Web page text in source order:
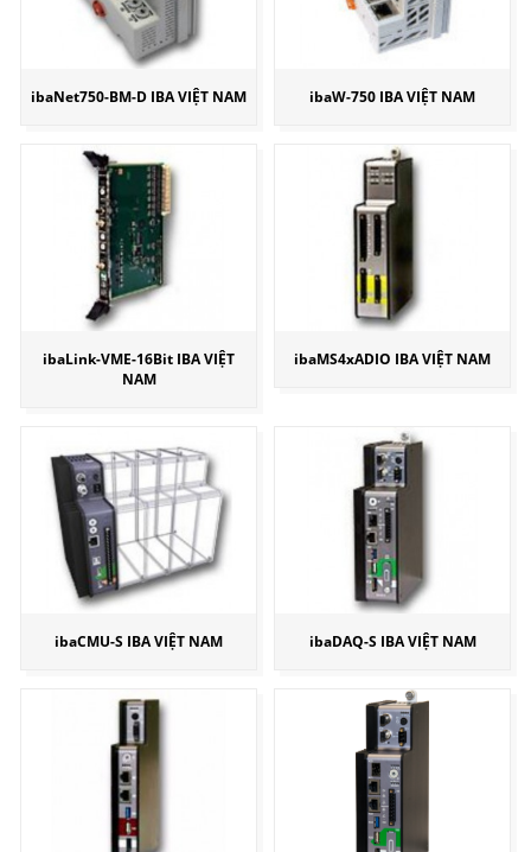
ibaNet750-BM-D IBA VIỆT NAM ibaW-750 IBA VIỆT NAM
ibaLink-VME-16Bit IBA VIỆT
NAM
ibaMS4xADIO IBA VIỆT NAM
ibaCMU-S IBA VIỆT NAM ibaDAQ-S IBA VIỆT NAM